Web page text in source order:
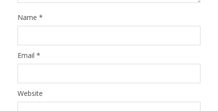
Name *
Email *
Website